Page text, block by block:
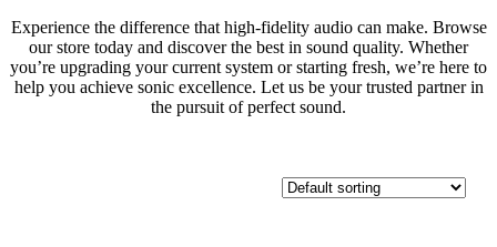
Experience the difference that high-fidelity audio can make. Browse
our store today and discover the best in sound quality. Whether
you’re upgrading your current system or starting fresh, we’re here to
help you achieve sonic excellence. Let us be your trusted partner in
the pursuit of perfect sound.